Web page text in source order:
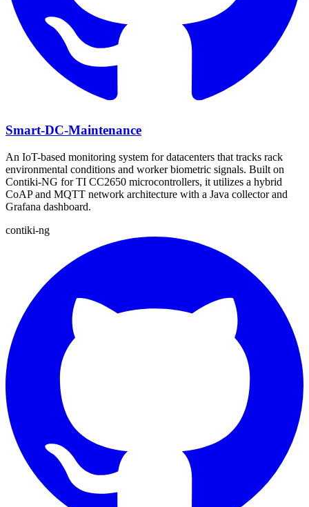
Smart-DC-Maintenance
An IoT-based monitoring system for datacenters that tracks rack
environmental conditions and worker biometric signals. Built on
Contiki-NG for TI CC2650 microcontrollers, it utilizes a hybrid
CoAP and MQTT network architecture with a Java collector and
Grafana dashboard.
contiki-ng